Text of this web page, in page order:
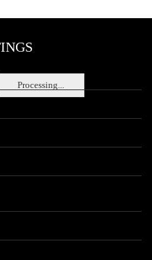
Processing...